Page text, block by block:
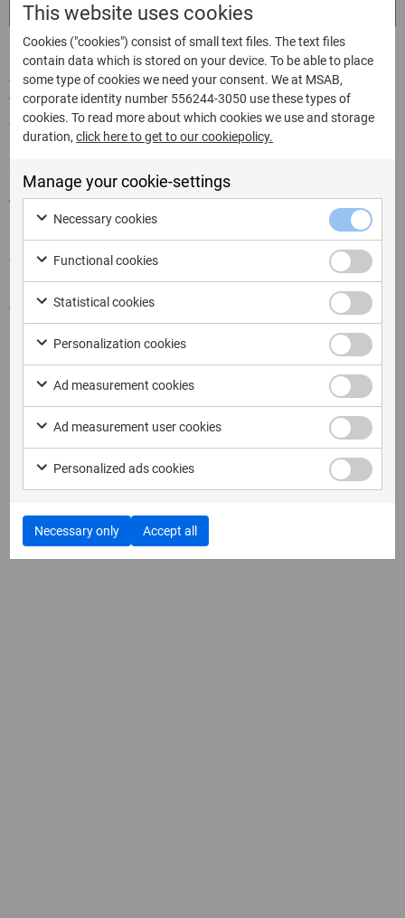
Join us in our upcoming roadshow in Poland together
with our partner Mediarecovery. This is a great
opportunity to meet in person, exchange knowledge, and
learn more about why usingXRY Procan make a real
difference in digital investigations.
Warsaw
– October 29 at the ADN Conference Center
Katowice– October 30 at the Voco Hotel
We look forward to welcoming you in Warsaw or
Katowice and showing how XRY Pro can support your
work.
This website uses cookies
Cookies ("cookies") consist of small text files. The text files
contain data which is stored on your device. To be able to place
some type of cookies we need your consent. We at MSAB,
corporate identity number 556244-3050 use these types of
cookies. To read more about which cookies we use and storage
duration,click here to get to our cookiepolicy.
Manage your cookie-settings
Necessary cookies
Functional cookies
Statistical cookies
Personalization cookies
Ad measurement cookies
Ad measurement user cookies
Personalized ads cookies
Necessary only Accept all